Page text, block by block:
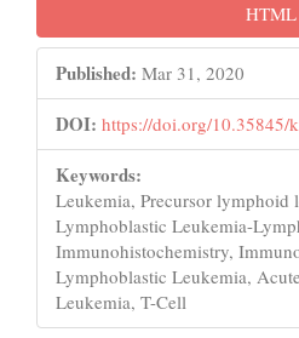
HTML
Published: Mar 31, 2020
DOI: https://doi.org/10.35845/
Keywords:
Leukemia, Precursor lymphoid
Lymphoblastic Leukemia-
Immunohistochemistry,
Lymphoblastic Leukemia,
Leukemia, T-Cell